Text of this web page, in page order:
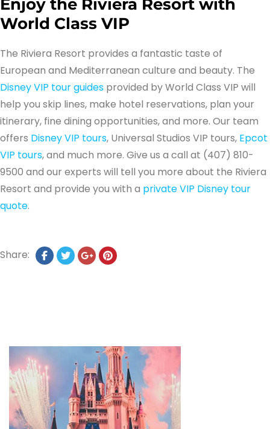
Enjoy the Riviera Resort with
World Class VIP
The Riviera Resort provides a fantastic taste of
European and Mediterranean culture and beauty. The
Disney VIP tour guides provided by World Class VIP will
help you skip lines, make hotel reservations, plan your
itinerary, fine dining opportunities, and more. Our team
offers Disney VIP tours, Universal Studios VIP tours, Epcot
VIP tours, and much more. Give us a call at (407) 810-
9500 and our experts will tell you more about the Riviera
Resort and provide you with a private VIP Disney tour
quote.
Share: